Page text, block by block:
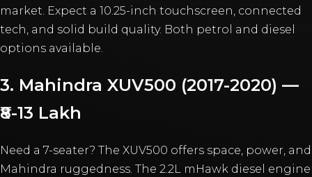
market. Expect a 10.25-inch touchscreen, connected
tech, and solid build quality. Both petrol and diesel
options available.
3. Mahindra XUV500 (2017-2020) —
₹8-13 Lakh
Need a 7-seater? The XUV500 offers space, power, and
Mahindra ruggedness. The 2.2L mHawk diesel engine